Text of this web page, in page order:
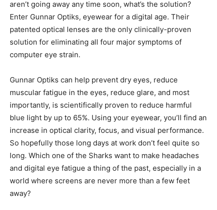
aren’t going away any time soon, what’s the solution?
Enter Gunnar Optiks, eyewear for a digital age. Their
patented optical lenses are the only clinically-proven
solution for eliminating all four major symptoms of
computer eye strain.
Gunnar Optiks can help prevent dry eyes, reduce
muscular fatigue in the eyes, reduce glare, and most
importantly, is scientifically proven to reduce harmful
blue light by up to 65%. Using your eyewear, you’ll find an
increase in optical clarity, focus, and visual performance.
So hopefully those long days at work don’t feel quite so
long. Which one of the Sharks want to make headaches
and digital eye fatigue a thing of the past, especially in a
world where screens are never more than a few feet
away?